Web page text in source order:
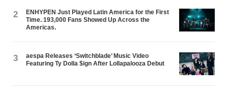
2
ENHYPEN Just Played Latin America for the First
Time. 193,000 Fans Showed Up Across the
Americas.
3
aespa Releases ‘Switchblade’ Music Video
Featuring Ty Dolla $ign After Lollapalooza Debut